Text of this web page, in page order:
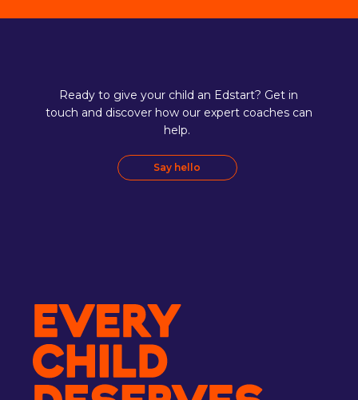
Ready to give your child an Edstart? Get in
touch and discover how our expert coaches can
help.
Say hello